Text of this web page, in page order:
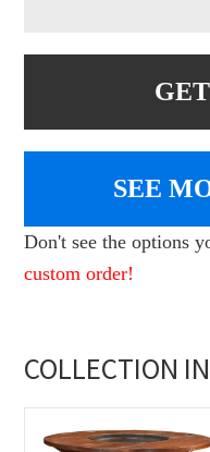
SEE
Don't see the options
custom order!
COLLECTION